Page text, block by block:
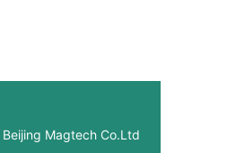
Beijing Magtech Co.Ltd